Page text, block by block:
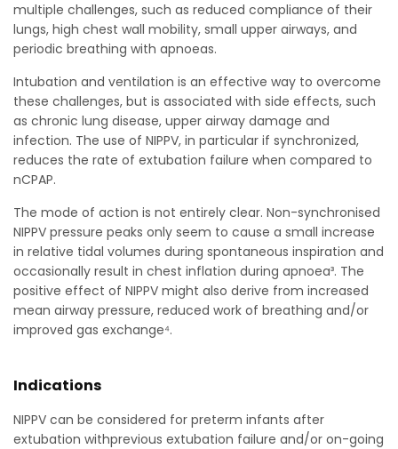
multiple challenges, such as reduced compliance of their
lungs, high chest wall mobility, small upper airways, and
periodic breathing with apnoeas.
Intubation and ventilation is an effective way to overcome
these challenges, but is associated with side effects, such
as chronic lung disease, upper airway damage and
infection. The use of NIPPV, in particular if synchronized,
reduces the rate of extubation failure when compared to
nCPAP.
The mode of action is not entirely clear. Non-synchronised
NIPPV pressure peaks only seem to cause a small increase
in relative tidal volumes during spontaneous inspiration and
occasionally result in chest inflation during apnoea³. The
positive effect of NIPPV might also derive from increased
mean airway pressure, reduced work of breathing and/or
improved gas exchange⁴.
Indications
NIPPV can be considered for preterm infants after
extubation withprevious extubation failure and/or on-going